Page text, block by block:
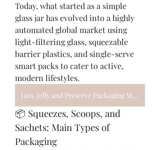
Today, what started as a simple
glass jar has evolved into a highly
automated global market using
light-filtering glass, squeezable
barrier plastics, and single-serve
smart packs to cater to active,
modern lifestyles.
Jam, Jelly and Preserve Packaging Market
📦 Squeezes, Scoops, and
Sachets: Main Types of
Packaging